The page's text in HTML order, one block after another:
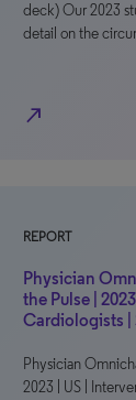
deck) Our 2023
detail on the
north_east
REPORT
Physician
the Pulse |
Cardiologists |
Physician
2023 | US |